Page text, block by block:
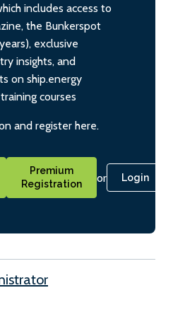
includes access to
the Bunkerspot
exclusive
insights, and
on ship.energy
courses
and register here.
Premium
Registration
or Login